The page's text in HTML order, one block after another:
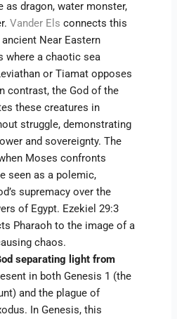
as dragon, water monster,
Vander Els connects this
Near Eastern
where a chaotic sea
or Tiamat opposes
contrast, the God of the
these creatures in
struggle, demonstrating
and sovereignty. The
Moses confronts
seen as a polemic,
supremacy over the
of Egypt. Ezekiel 29:3
Pharaoh to the image of a
chaos.
separating light from
in both Genesis 1 (the
and the plague of
In Genesis, this